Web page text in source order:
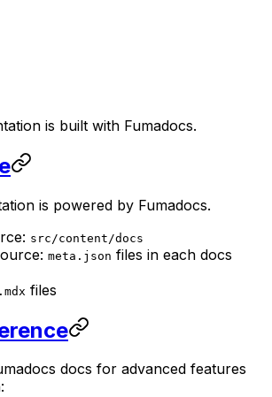
is built with Fumadocs.
is powered by Fumadocs.
src/content/docs
meta.json files in each docs
.mdx files
docs for advanced features